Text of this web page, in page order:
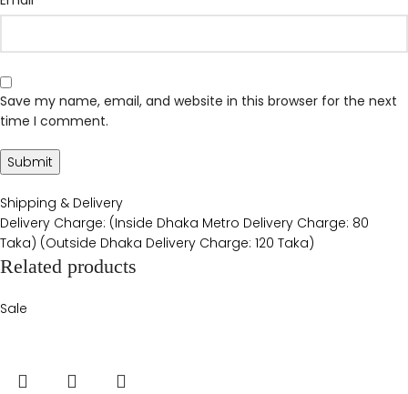
Save my name, email, and website in this browser for the next
time I comment.
Shipping & Delivery
Delivery Charge: (Inside Dhaka Metro Delivery Charge: 80
Taka) (Outside Dhaka Delivery Charge: 120 Taka)
Related products
Sale